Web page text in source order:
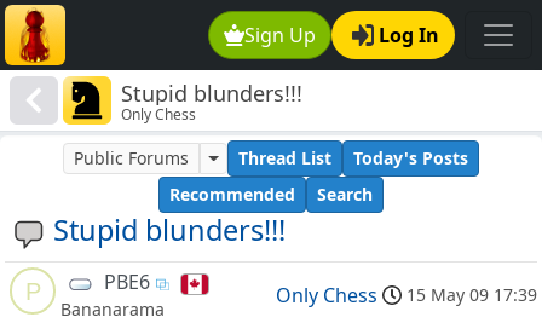
Sign Up Log In
Stupid blunders!!!
Only Chess
Stupid blunders!!!
Public Forums Thread List
Today's Posts
Recommended
Search
P PBE6
Bananarama
Only Chess 15 May 09 17:39